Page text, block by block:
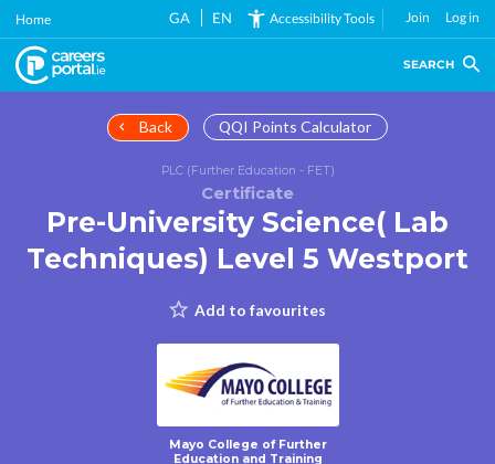
Skip
main
content
Home GA EN Accessibility Tools Join Log in
SEARCH